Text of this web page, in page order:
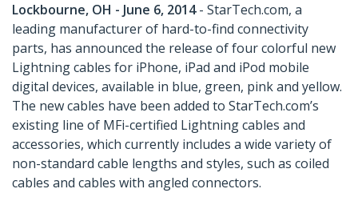
Lockbourne, OH - June 6, 2014- StarTech.com, a
leading manufacturer of hard-to-find connectivity
parts, has announced the release of four colorful new
Lightning cables for iPhone, iPad and iPod mobile
digital devices, available in blue, green, pink and yellow.
The new cables have been added to StarTech.com’s
existing line of MFi-certified Lightning cables and
accessories, which currently includes a wide variety of
non-standard cable lengths and styles, such as coiled
cables and cables with angled connectors.